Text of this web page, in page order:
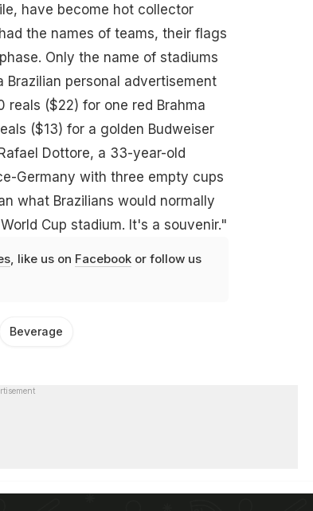
have become hot collector
the names of teams, their flags
Only the name of stadiums
Brazilian personal advertisement
($22) for one red Brahma
($13) for a golden Budweiser
Dottore, a 33-year-old
Germany with three empty cups
what Brazilians would normally
Cup stadium. It's a souvenir."
, like us on Facebookor follow us
Beverage